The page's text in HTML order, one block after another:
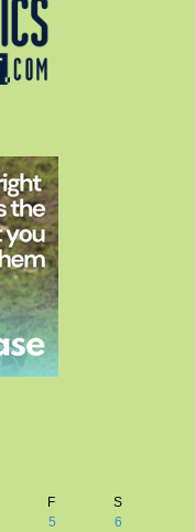
F
S
5
6